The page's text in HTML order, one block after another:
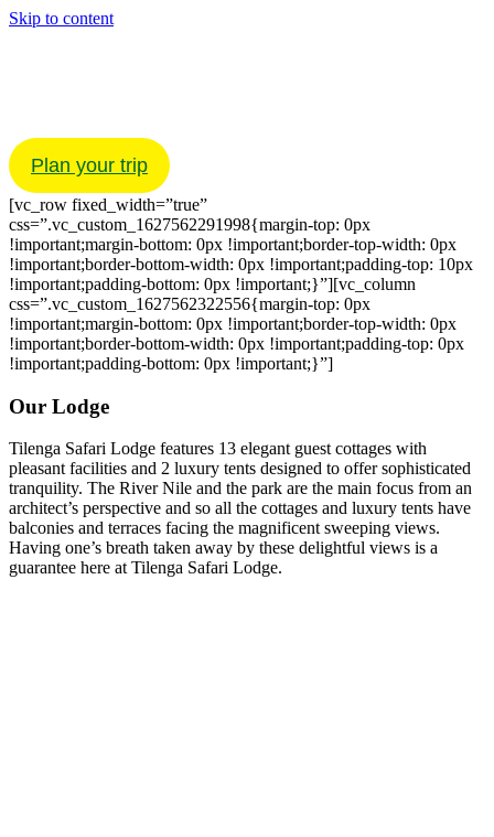
Skip to content
Plan your trip
[vc_row fixed_width=”true”
css=”.vc_custom_1627562291998{margin-top: 0px
!important;margin-bottom: 0px !important;border-top-width: 0px
!important;border-bottom-width: 0px !important;padding-top: 10px
!important;padding-bottom: 0px !important;}”][vc_column
css=”.vc_custom_1627562322556{margin-top: 0px
!important;margin-bottom: 0px !important;border-top-width: 0px
!important;border-bottom-width: 0px !important;padding-top: 0px
!important;padding-bottom: 0px !important;}”]
Our Lodge
Tilenga Safari Lodge features 13 elegant guest cottages with
pleasant facilities and 2 luxury tents designed to offer sophisticated
tranquility. The River Nile and the park are the main focus from an
architect’s perspective and so all the cottages and luxury tents have
balconies and terraces facing the magnificent sweeping views.
Having one’s breath taken away by these delightful views is a
guarantee here at Tilenga Safari Lodge.